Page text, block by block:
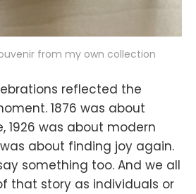
from my own collection
reflected the
1876 was about
1926 was about modern
about finding joy again.
something too. And we all
that story as individuals or